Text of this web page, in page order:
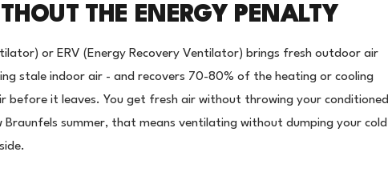
THE ENERGY PENALTY
or ERV (Energy Recovery Ventilator) brings fresh outdoor air
stale indoor air - and recovers 70-80% of the heating or cooling
before it leaves. You get fresh air without throwing your conditioned
Braunfels summer, that means ventilating without dumping your cold